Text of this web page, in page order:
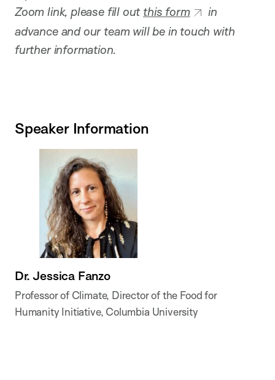
Zoom link, please fill out this form
in
advance and our team will be in touch with
further information.
Speaker Information
Dr. Jessica Fanzo
Professor of Climate, Director of the Food for
Humanity Initiative, Columbia University